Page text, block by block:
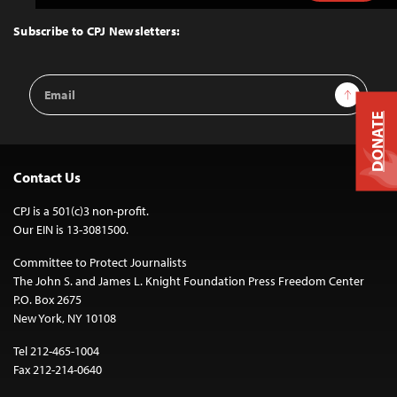
Top
Subscribe to CPJ Newsletters:
Email
Address
Sign Up
Contact Us
CPJ is a 501(c)3 non-profit.
Our EIN is 13-3081500.
Committee to Protect Journalists
The John S. and James L. Knight Foundation Press Freedom Center
P.O. Box 2675
New York, NY 10108
Tel 212-465-1004
Fax 212-214-0640
DONATE